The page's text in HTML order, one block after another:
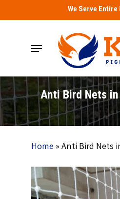
to
We Serve Entire
Menu
Anti Bird Nets
Home»Anti Bird Nets